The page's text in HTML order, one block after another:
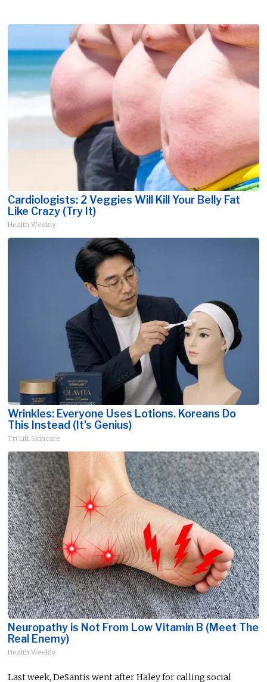
Cardiologists: 2 Veggies Will Kill Your Belly Fat
Like Crazy (Try It)
Health Weekly
Wrinkles: Everyone Uses Lotions. Koreans Do
This Instead (It's Genius)
Tri Lift Skincare
Neuropathy is Not From Low Vitamin B (Meet The
Real Enemy)
Health Weekly
Last week, DeSantis went after Haley for calling social